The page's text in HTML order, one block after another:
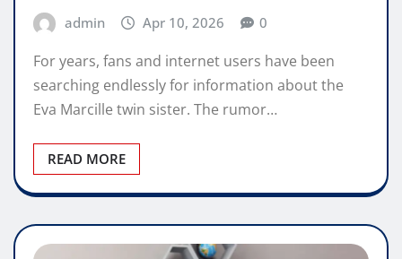
admin Apr 10, 2026 0
For years, fans and internet users have been
searching endlessly for information about the
Eva Marcille twin sister. The rumor…
READ MORE